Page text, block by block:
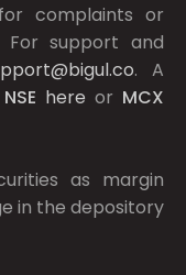
complaints or
For support and
. A
NSE here or MCX
as margin
in the depository